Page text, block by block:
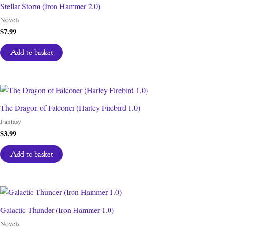
Stellar Storm (Iron Hammer 2.0)
Novels
$7.99
Add to basket
The Dragon of Falconer (Harley Firebird 1.0)
Fantasy
$3.99
Add to basket
Galactic Thunder (Iron Hammer 1.0)
Novels